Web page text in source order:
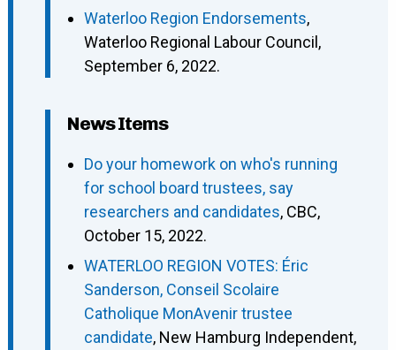
Waterloo Region Endorsements,
Waterloo Regional Labour Council,
September 6, 2022.
News Items
Do your homework on who's running
for school board trustees, say
researchers and candidates, CBC,
October 15, 2022.
WATERLOO REGION VOTES: Éric
Sanderson, Conseil Scolaire
Catholique MonAvenir trustee
candidate, New Hamburg Independent,